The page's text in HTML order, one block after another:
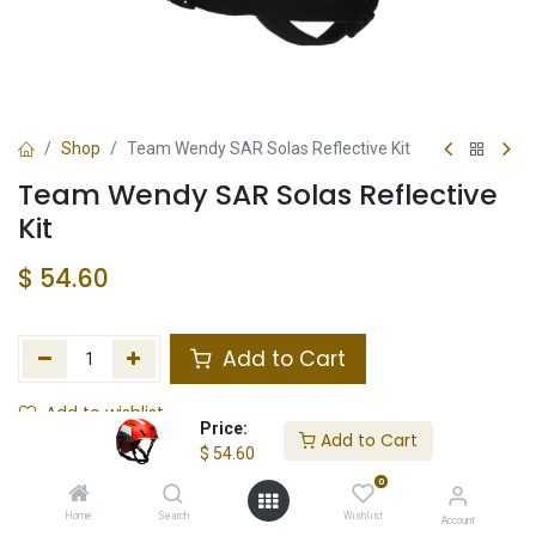
Price:
$ 54.60
Add to Cart
Home Search
0
Wishlist Account
Shop Team Wendy SAR Solas Reflective Kit
Team Wendy SAR Solas Reflective
Kit
$ 54.60
Add to Cart
Add to wishlist
Store Location Total Stock